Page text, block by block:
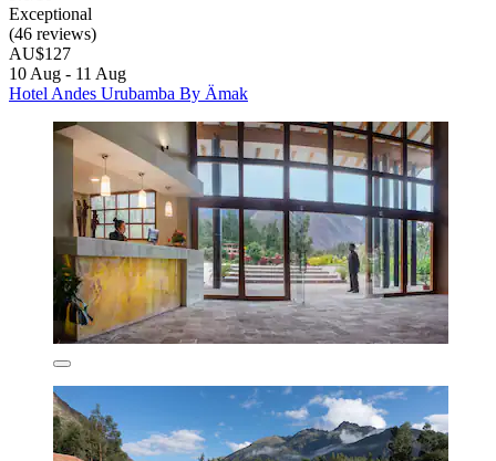
Exceptional
(46 reviews)
AU$127
10 Aug - 11 Aug
Hotel Andes Urubamba By Ämak